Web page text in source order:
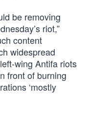
be removing
riot,”
content
widespread
wing Antifa riots
front of burning
‘mostly